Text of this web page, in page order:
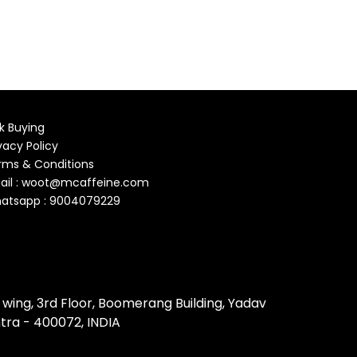
Buying
Policy
& Conditions
: woot@mcaffeine.com
: 9004079229
3rd Floor, Boomerang Building, Yadav
- 400072, INDIA